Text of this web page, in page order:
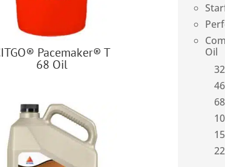
Pacemaker® T
68 Oil
Oil
32
46
68